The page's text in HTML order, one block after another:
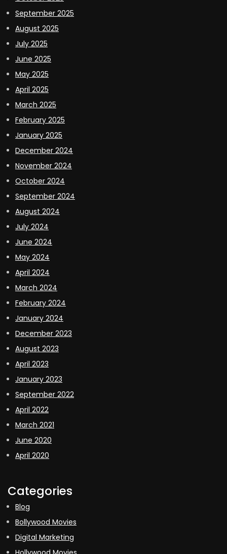
September 2025
August 2025
July 2025
June 2025
May 2025
April 2025
March 2025
February 2025
January 2025
December 2024
November 2024
October 2024
September 2024
August 2024
July 2024
June 2024
May 2024
April 2024
March 2024
February 2024
January 2024
December 2023
August 2023
April 2023
January 2023
September 2022
April 2022
March 2021
June 2020
April 2020
Categories
Blog
Bollywood Movies
Digital Marketing